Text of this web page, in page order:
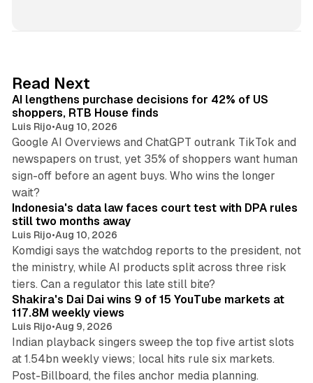
I
n
Read Next
AI lengthens purchase decisions for 42% of US
shoppers, RTB House finds
Luis Rijo•Aug 10, 2026
Google AI Overviews and ChatGPT outrank TikTok and
newspapers on trust, yet 35% of shoppers want human
sign-off before an agent buys. Who wins the longer
wait?
12 min read
Indonesia's data law faces court test with DPA rules
still two months away
Luis Rijo•Aug 10, 2026
Komdigi says the watchdog reports to the president, not
the ministry, while AI products split across three risk
tiers. Can a regulator this late still bite?
Shakira's Dai Dai wins 9 of 15 YouTube markets at
117.8M weekly views
Luis Rijo•Aug 9, 2026
Indian playback singers sweep the top five artist slots
at 1.54bn weekly views; local hits rule six markets.
Post-Billboard, the files anchor media planning.